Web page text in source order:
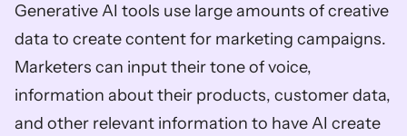
Generative AI tools use large amounts of creative
data to create content for marketing campaigns.
Marketers can input their tone of voice,
information about their products, customer data,
and other relevant information to have AI create